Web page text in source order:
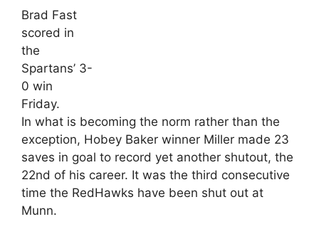
Brad Fast
scored in
the
Spartans’ 3-
0 win
Friday.
In what is becoming the norm rather than the
exception, Hobey Baker winner Miller made 23
saves in goal to record yet another shutout, the
22nd of his career. It was the third consecutive
time the RedHawks have been shut out at
Munn.